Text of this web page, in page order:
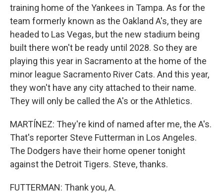
training home of the Yankees in Tampa. As for the
team formerly known as the Oakland A's, they are
headed to Las Vegas, but the new stadium being
built there won't be ready until 2028. So they are
playing this year in Sacramento at the home of the
minor league Sacramento River Cats. And this year,
they won't have any city attached to their name.
They will only be called the A's or the Athletics.
MARTÍNEZ: They're kind of named after me, the A's.
That's reporter Steve Futterman in Los Angeles.
The Dodgers have their home opener tonight
against the Detroit Tigers. Steve, thanks.
FUTTERMAN: Thank you, A.